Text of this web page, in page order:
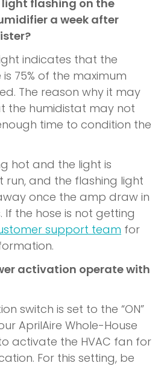
light flashing on the
a week after
indicates that the
75% of the maximum
The reason why it may
the humidistat may not
time to condition the
hot and the light is
run, and the flashing light
once the amp draw in
If the hose is not getting
support team for
activation operate with
switch is set to the “ON”
AprilAire Whole-House
activate the HVAC fan for
For this setting, be